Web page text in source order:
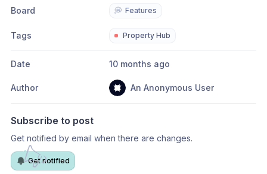
Board 💭 Features
Tags Property Hub
Date 10 months ago
Author An Anonymous User
Subscribe to post
Get notified by email when there are changes.
Get notified